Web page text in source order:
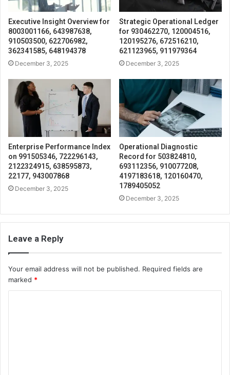
Executive Insight Overview for
8003001166, 643987638,
910503500, 622706982,
362341585, 648194378
December 3, 2025
Strategic Operational Ledger
for 930462270, 120004516,
120195276, 672516210,
621123965, 911979364
December 3, 2025
Enterprise Performance Index
on 991505346, 722296143,
2122324915, 638595873,
22177, 943007868
December 3, 2025
Operational Diagnostic
Record for 503824810,
693112356, 910077208,
4197183618, 120160470,
1789405052
December 3, 2025
Leave a Reply
Your email address will not be published. Required fields are
marked *